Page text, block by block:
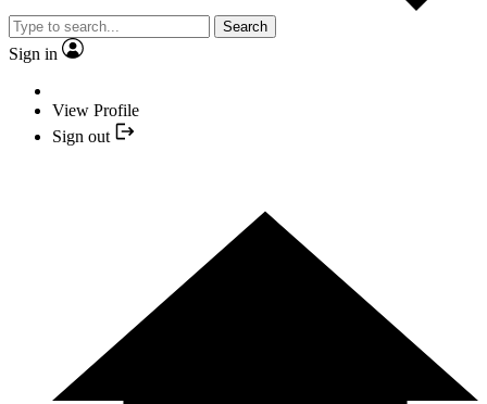
Search
Sign in
View Profile
Sign out